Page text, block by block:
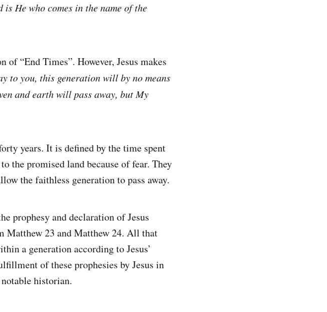
He who comes in the name of the
“End Times”. However, Jesus makes
to you, this generation will by no means
and earth will pass away, but My
years. It is defined by the time spent
the promised land because of fear. They
the faithless generation to pass away.
prophesy and declaration of Jesus
Matthew 23 and Matthew 24. All that
a generation according to Jesus’
of these prophesies by Jesus in
historian.